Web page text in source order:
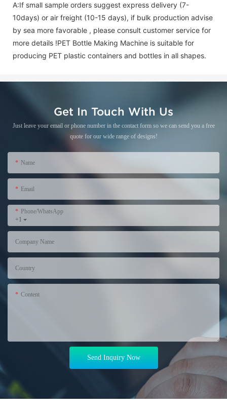
A:If small sample orders suggest express delivery (7-
10days) or air freight (10-15 days), if bulk production advise
by sea more favorable , please consult customer service for
more details !PET Bottle Making Machine is suitable for
producing PET plastic containers and bottles in all shapes.
Get In Touch With Us
Just leave your email or phone number in the contact form so we can send you a free
quote for our wide range of designs!
Name
Email
+1
Phone/WhatsApp
Company Name
Country
Content
Send Inquiry Now